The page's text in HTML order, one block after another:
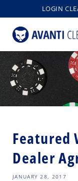
LOGIN
Featured
Dealer
JANUARY 28, 2017